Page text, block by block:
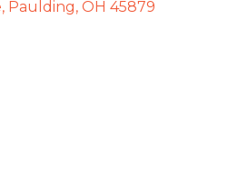
Paulding OH 45879